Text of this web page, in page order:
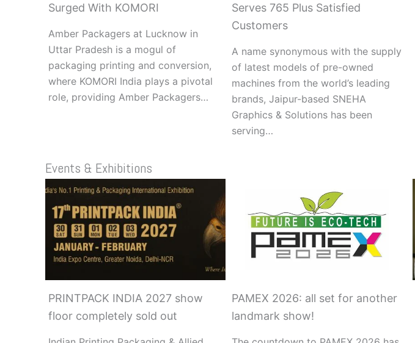
Surged With KOMORI
Amber Packagers at Lucknow in
Uttar Pradesh is a mogul of
packaging printing and conversion,
where KOMORI India plays a pivotal
role, providing Amber Packagers…
Serves 765 Plus Satisfied
Customers
A name synonymous with the supply
of latest models of pre-owned
machines from the world’s leading
brands, Jaipur-based SNEHA
Graphics & Solutions has been
serving…
Events & Exhibitions
PRINTPACK INDIA 2027 show
floor completely sold out
PAMEX 2026: all set for another
landmark show!